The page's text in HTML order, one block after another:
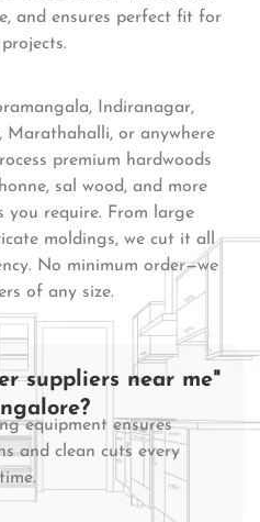
and ensures perfect fit for
Indiranagar,
Marathahalli, or anywhere
premium hardwoods
sal wood, and more
you require. From large
moldings, we cut it all
No minimum order—we
of any size.
suppliers near me"
equipment ensures
and clean cuts every
time.